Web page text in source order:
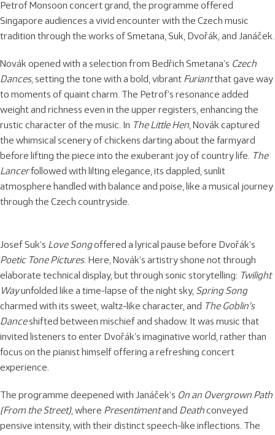
Petrof Monsoon concert grand, the programme offered
Singapore audiences a vivid encounter with the Czech music
tradition through the works of Smetana, Suk, Dvořák, and Janáček.
Novák opened with a selection from Bedřich Smetana’s Czech
Dances, setting the tone with a bold, vibrant Furiantthat gave way
to moments of quaint charm. The Petrof’s resonance added
weight and richness even in the upper registers, enhancing the
rustic character of the music. In The Little Hen , Novák captured
the whimsical scenery of chickens darting about the farmyard
before lifting the piece into the exuberant joy of country life.
The
Lancerfollowed with lilting elegance, its dappled, sunlit
atmosphere handled with balance and poise, like a musical journey
through the Czech countryside.
Josef Suk’s Love Songoffered a lyrical pause before Dvořák’s
Poetic Tone Pictures. Here, Novák’s artistry shone not through
elaborate technical display, but through sonic storytelling: Twilight
Wayunfolded like a time-lapse of the night sky, Spring Song
charmed with its sweet, waltz-like character, and The Goblin’s
Danceshifted between mischief and shadow. It was music that
invited listeners to enter Dvořák’s imaginative world, rather than
focus on the pianist himself offering a refreshing concert
experience.
The programme deepened with Janáček’s On an Overgrown Path
(From the Street), where Presentimentand Deathconveyed
pensive intensity, with their distinct speech-like inflections. The